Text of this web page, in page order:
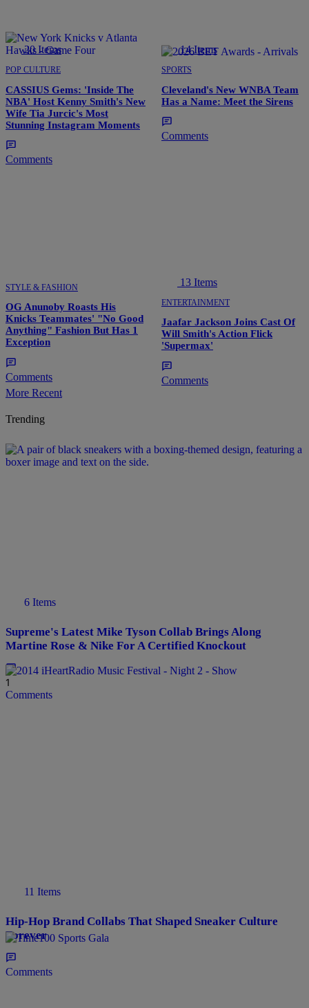
20 Items
POP CULTURE
CASSIUS Gems: 'Inside The
NBA' Host Kenny Smith's New
Wife Tia Jurcic's Most
Stunning Instagram Moments
Comments
14 Items
SPORTS
Cleveland's New WNBA Team
Has a Name: Meet the Sirens
Comments
STYLE & FASHION
OG Anunoby Roasts His
Knicks Teammates' "No Good
Anything" Fashion But Has 1
Exception
Comments
13 Items
ENTERTAINMENT
Jaafar Jackson Joins Cast Of
Will Smith's Action Flick
'Supermax'
Comments
More Recent
Trending
6 Items
Supreme's Latest Mike Tyson Collab Brings Along
Martine Rose & Nike For A Certified Knockout
1
Comments
11 Items
Hip-Hop Brand Collabs That Shaped Sneaker Culture
Forever
Comments